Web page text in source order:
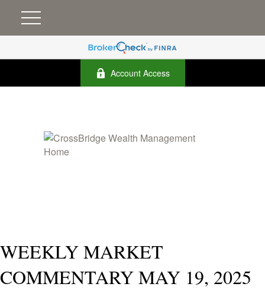
Account Access
WEEKLY MARKET
COMMENTARY MAY 19, 2025